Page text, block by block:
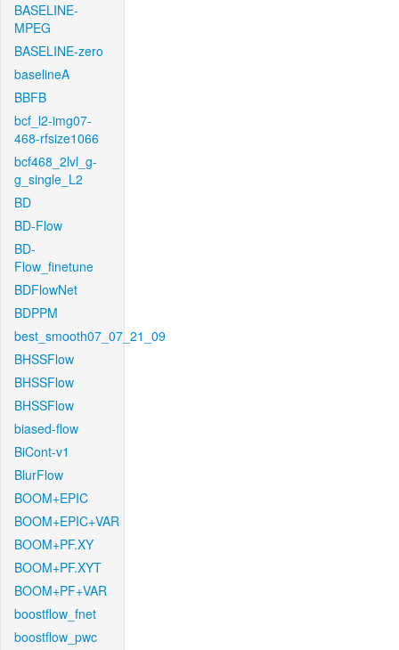
BASELINE-
MPEG
BASELINE-zero
baselineA
BBFB
bcf_l2-img07-
468-rfsize1066
bcf468_2lvl_g-
g_single_L2
BD
BD-Flow
BD-
Flow_finetune
BDFlowNet
BDPPM
best_smooth07_07_21_09
BHSSFlow
BHSSFlow
BHSSFlow
biased-flow
BiCont-v1
BlurFlow
BOOM+EPIC
BOOM+EPIC+VAR
BOOM+PF.XY
BOOM+PF.XYT
BOOM+PF+VAR
boostflow_fnet
boostflow_pwc